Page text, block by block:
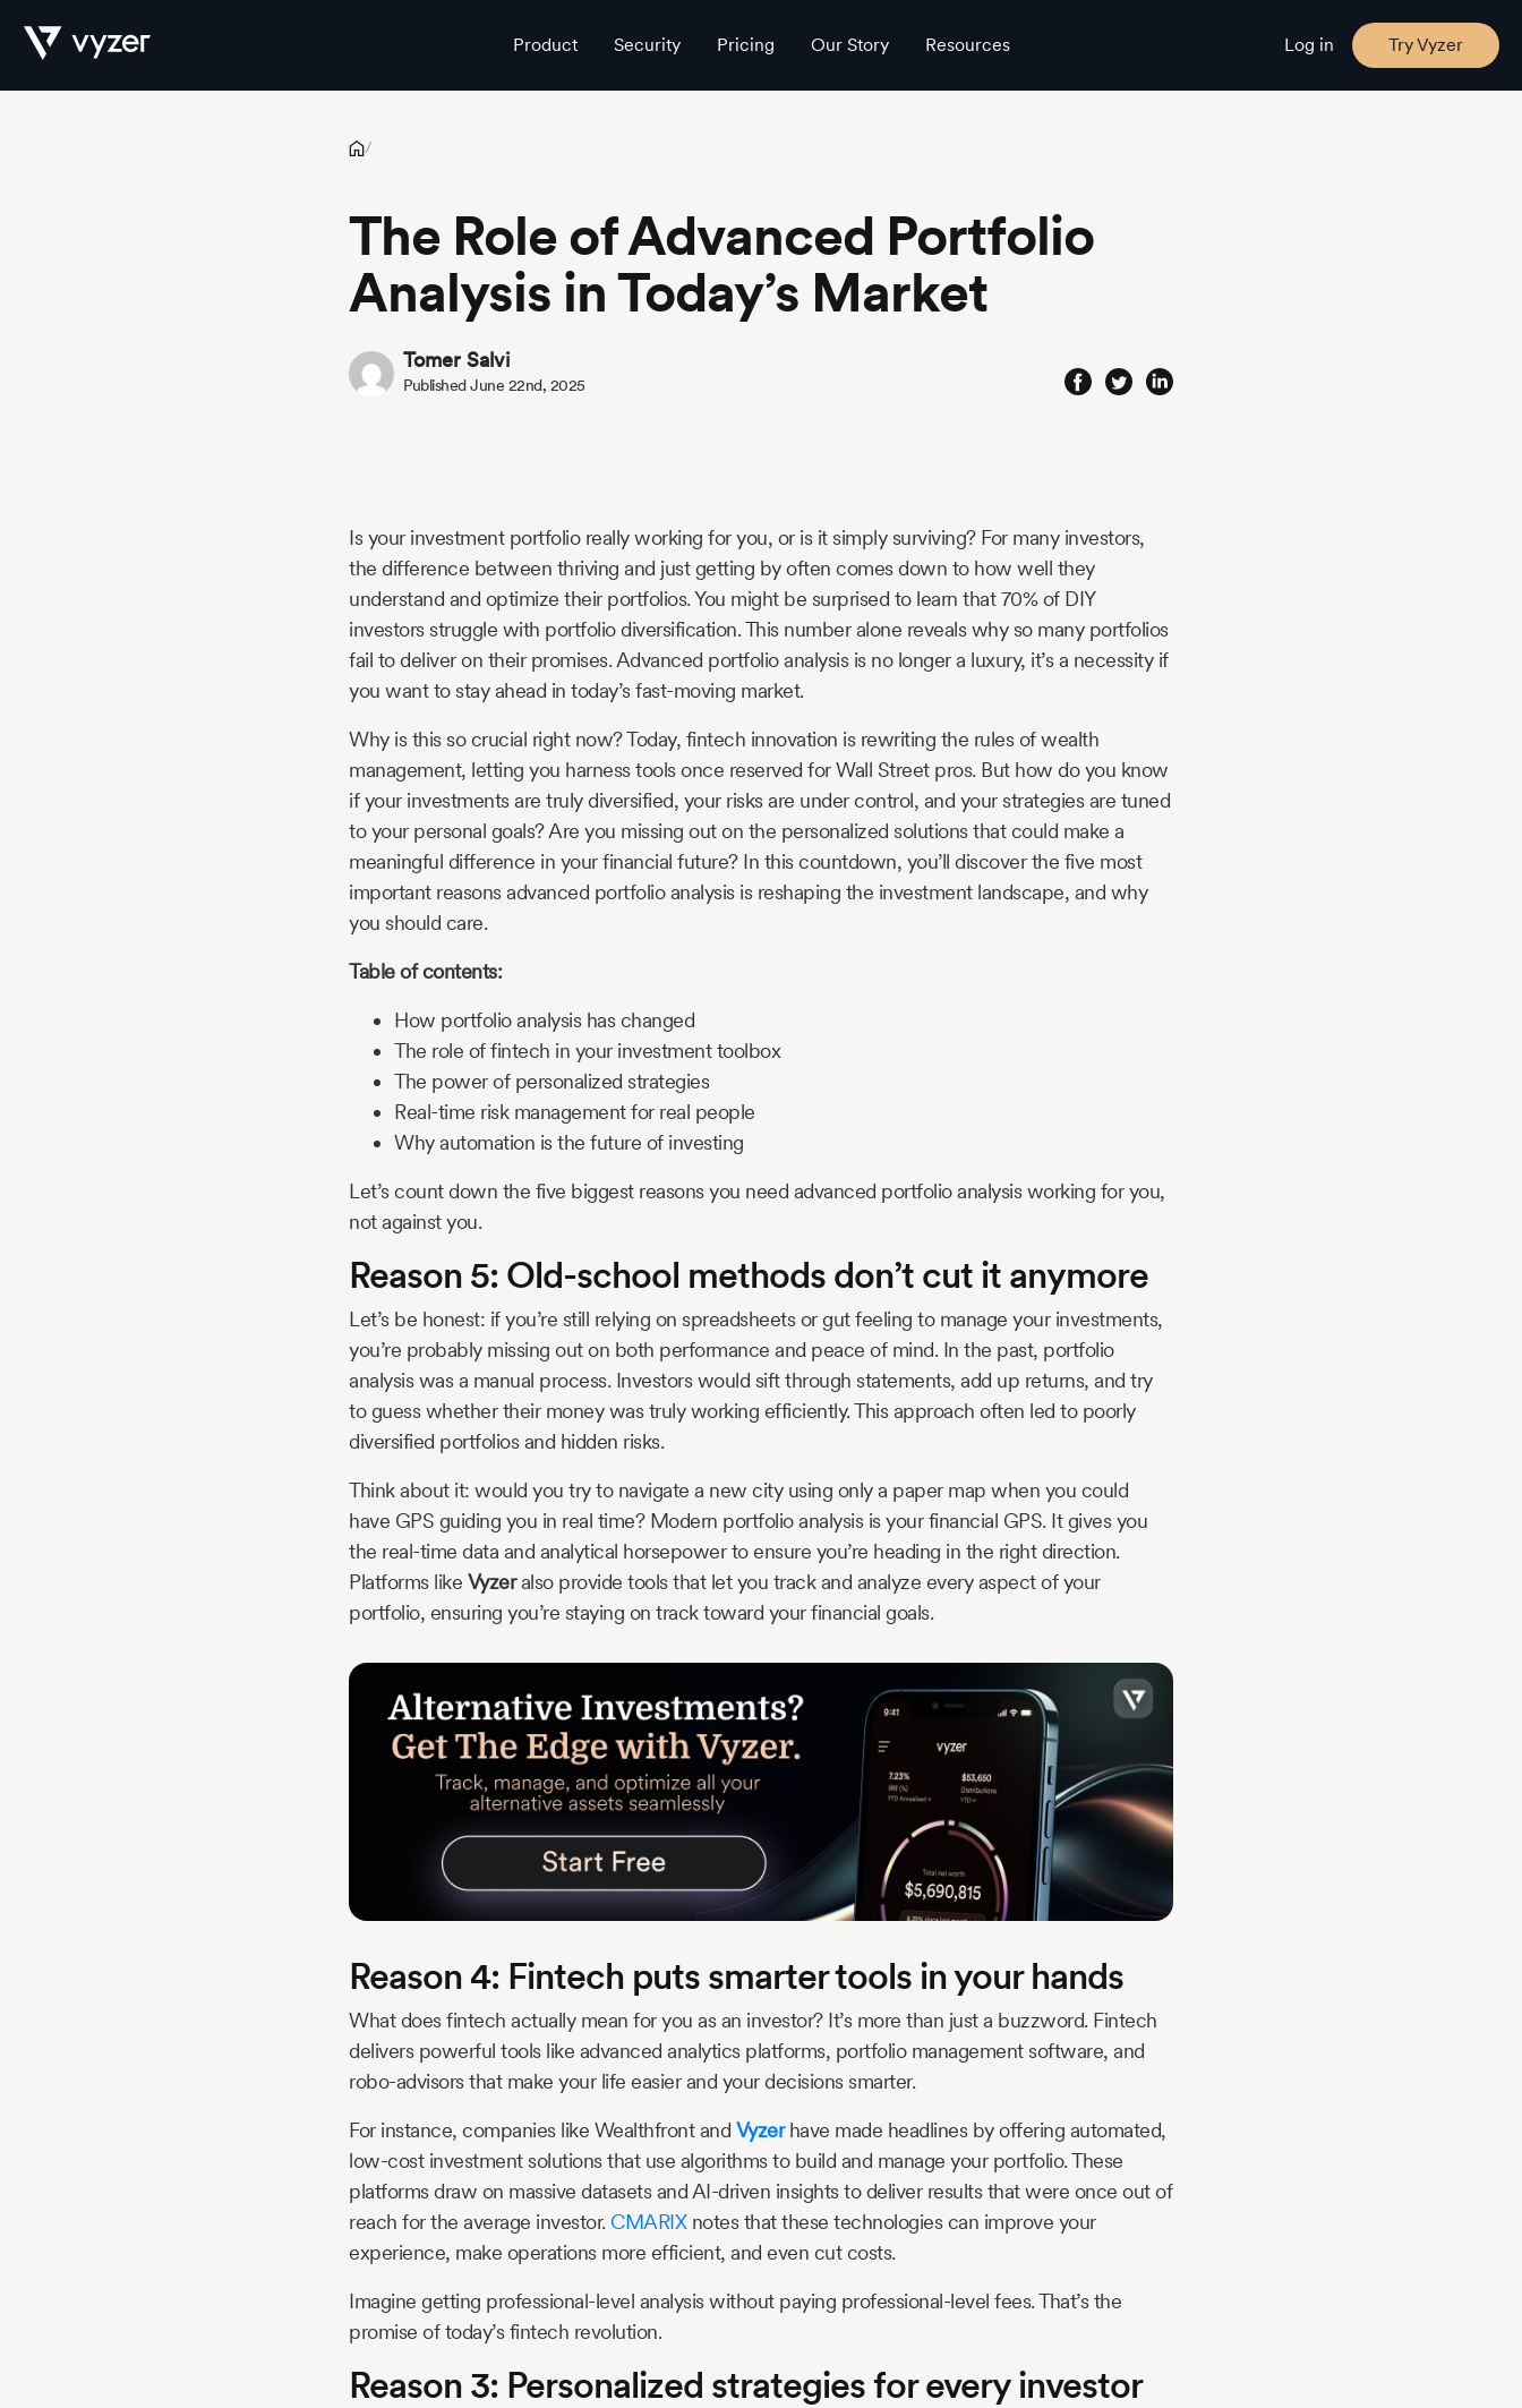
Product Security Pricing Our Story Resources Log in Try Vyzer
/
The Role of Advanced Portfolio
Analysis in Today’s Market
Tomer Salvi
Published June 22nd, 2025
Is your investment portfolio really working for you, or is it simply surviving? For many investors,
the difference between thriving and just getting by often comes down to how well they
understand and optimize their portfolios. You might be surprised to learn that 70% of DIY
investors struggle with portfolio diversification. This number alone reveals why so many portfolios
fail to deliver on their promises. Advanced portfolio analysis is no longer a luxury, it’s a necessity if
you want to stay ahead in today’s fast-moving market.
Why is this so crucial right now? Today, fintech innovation is rewriting the rules of wealth
management, letting you harness tools once reserved for Wall Street pros. But how do you know
if your investments are truly diversified, your risks are under control, and your strategies are tuned
to your personal goals? Are you missing out on the personalized solutions that could make a
meaningful difference in your financial future? In this countdown, you’ll discover the five most
important reasons advanced portfolio analysis is reshaping the investment landscape, and why
you should care.
Table of contents:
How portfolio analysis has changed
The role of fintech in your investment toolbox
The power of personalized strategies
Real-time risk management for real people
Why automation is the future of investing
Let’s count down the five biggest reasons you need advanced portfolio analysis working for you,
not against you.
Reason 5: Old-school methods don’t cut it anymore
Let’s be honest: if you’re still relying on spreadsheets or gut feeling to manage your investments,
you’re probably missing out on both performance and peace of mind. In the past, portfolio
analysis was a manual process. Investors would sift through statements, add up returns, and try
to guess whether their money was truly working efficiently. This approach often led to poorly
diversified portfolios and hidden risks.
Think about it: would you try to navigate a new city using only a paper map when you could
have GPS guiding you in real time? Modern portfolio analysis is your financial GPS. It gives you
the real-time data and analytical horsepower to ensure you’re heading in the right direction.
Platforms like Vyzeralso provide tools that let you track and analyze every aspect of your
portfolio, ensuring you’re staying on track toward your financial goals.
Reason 4: Fintech puts smarter tools in your hands
What does fintech actually mean for you as an investor? It’s more than just a buzzword. Fintech
delivers powerful tools like advanced analytics platforms, portfolio management software, and
robo-advisors that make your life easier and your decisions smarter.
For instance, companies like Wealthfront and Vyzerhave made headlines by offering automated,
low-cost investment solutions that use algorithms to build and manage your portfolio. These
platforms draw on massive datasets and AI-driven insights to deliver results that were once out of
reach for the average investor. CMARIXnotes that these technologies can improve your
experience, make operations more efficient, and even cut costs.
Imagine getting professional-level analysis without paying professional-level fees. That’s the
promise of today’s fintech revolution.
Reason 3: Personalized strategies for every investor